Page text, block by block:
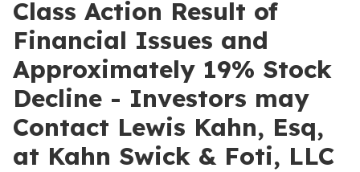
Class Action Result of
Financial Issues and
Approximately 19% Stock
Decline - Investors may
Contact Lewis Kahn, Esq,
at Kahn Swick & Foti, LLC